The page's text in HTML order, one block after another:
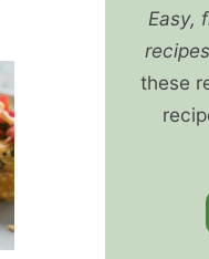
Easy,
these